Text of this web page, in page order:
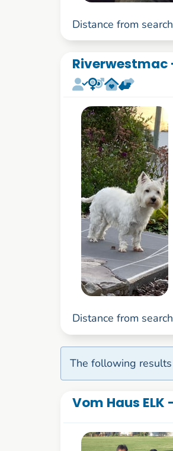
Distance from
Riverwestmac
Distance from
The following
Vom Haus